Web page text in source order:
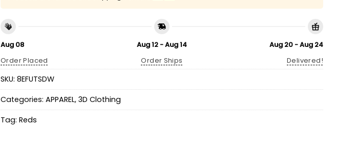
Aug 08
Order Placed
Aug 12 - Aug 14
Order Ships
Aug 20 - Aug 24
Delivered!
SKU: 8EFUTSDW
Categories: APPAREL, 3D Clothing
Tag: Reds